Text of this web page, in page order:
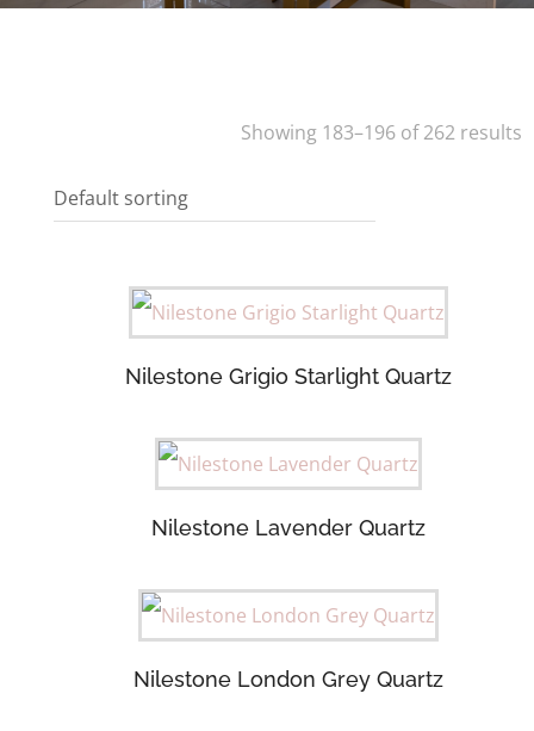
Showing 183–196 of 262 results
Nilestone Grigio Starlight Quartz
Nilestone Lavender Quartz
Nilestone London Grey Quartz